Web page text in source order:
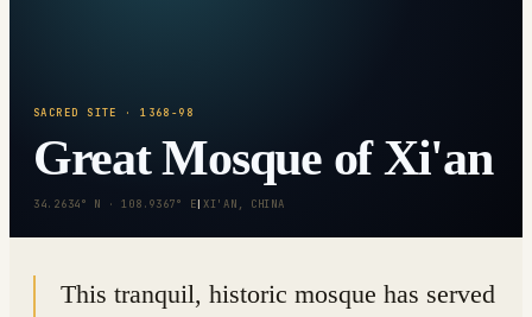
SACRED SITE · 1368-98
Great Mosque of Xi'an
34.2634° N · 108.9367° E|XI'AN, CHINA
This tranquil, historic mosque has served